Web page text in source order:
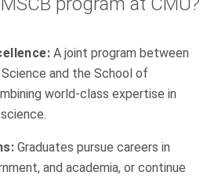
A joint program between
and the School of
world-class expertise in
Graduates pursue careers in
and academia, or continue